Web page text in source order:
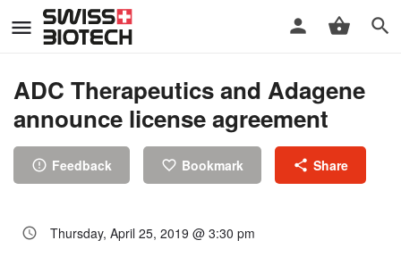
ADC Therapeutics and Adagene
announce license agreement
Feedback Bookmark Share
Thursday, April 25, 2019 @ 3:30 pm